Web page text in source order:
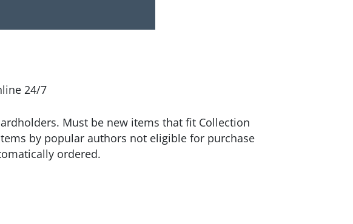
24/7
Must be new items that fit Collection
by popular authors not eligible for purchase
ordered.